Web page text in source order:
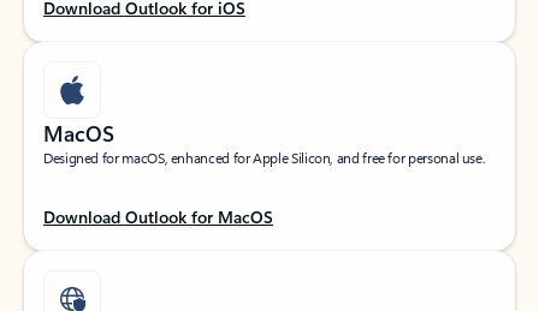
Download Outlook for iOS
MacOS
Designed for macOS, enhanced for Apple Silicon, and free for personal use.
Download Outlook for MacOS